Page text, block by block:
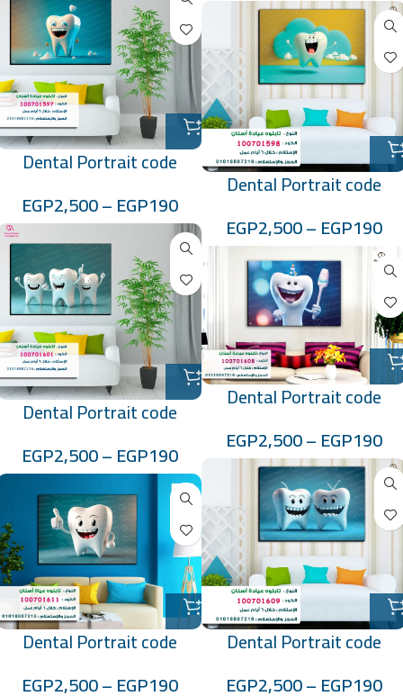
Dental Portrait code
EGP190
–
EGP2,500
Dental Portrait code
EGP190
–
EGP2,500
Dental Portrait code
EGP190
–
EGP2,500
Dental Portrait code
EGP190
–
EGP2,500
Dental Portrait code
EGP190
–
EGP2,500
Dental Portrait code
EGP190
–
EGP2,500